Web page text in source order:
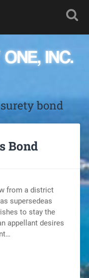
bond
Bond
from a district
supersedeas
to stay the
appellant desires